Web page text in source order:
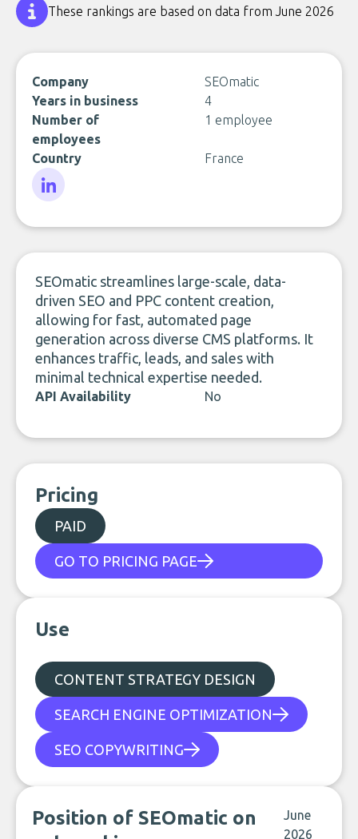
These rankings are based on data from June 2026
Company
SEOmatic
Years in business
4
Number of
employees
1 employee
Country France
SEOmatic streamlines large-scale, data-
driven SEO and PPC content creation,
allowing for fast, automated page
generation across diverse CMS platforms. It
enhances traffic, leads, and sales with
minimal technical expertise needed.
API Availability No
Pricing
PAID
GO TO PRICING PAGE
Use
CONTENT STRATEGY DESIGN
SEARCH ENGINE OPTIMIZATION
SEO COPYWRITING
Position of SEOmatic on
June
2026